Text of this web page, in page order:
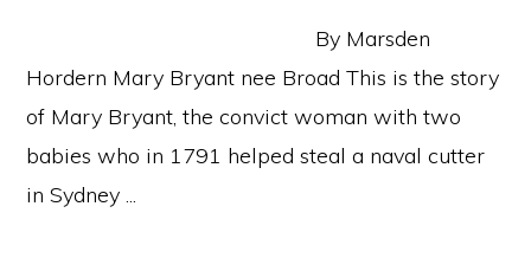
By Marsden
Hordern Mary Bryant nee Broad This is the story
of Mary Bryant, the convict woman with two
babies who in 1791 helped steal a naval cutter
in Sydney ...